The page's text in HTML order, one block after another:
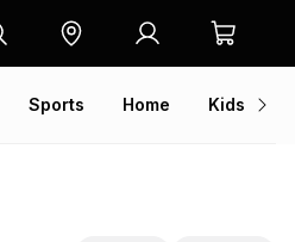
Sports Home Kids